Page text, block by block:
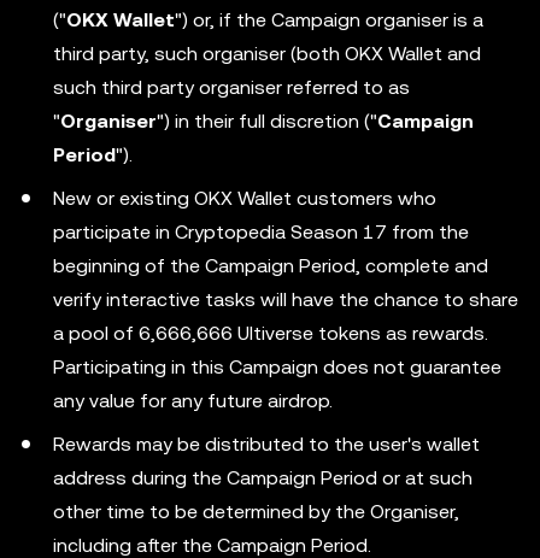
("OKX Wallet") or, if the Campaign organiser is a
third party, such organiser (both OKX Wallet and
such third party organiser referred to as
"Organiser") in their full discretion ("Campaign
Period").
New or existing OKX Wallet customers who
participate in Cryptopedia Season 17 from the
beginning of the Campaign Period, complete and
verify interactive tasks will have the chance to share
a pool of 6,666,666 Ultiverse tokens as rewards.
Participating in this Campaign does not guarantee
any value for any future airdrop.
Rewards may be distributed to the user's wallet
address during the Campaign Period or at such
other time to be determined by the Organiser,
including after the Campaign Period.